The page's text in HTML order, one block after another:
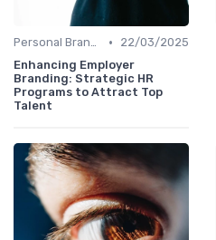
Personal Branding Strategies •
22/03/2025
Enhancing Employer
Branding: Strategic HR
Programs to Attract Top
Talent